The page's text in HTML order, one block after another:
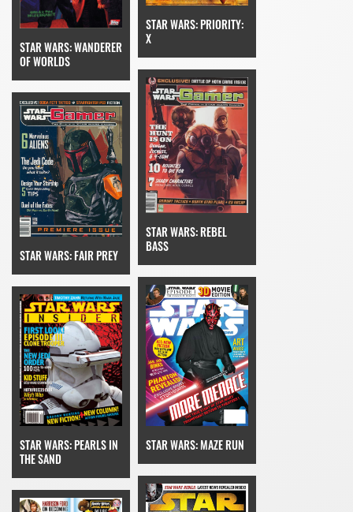
STAR WARS: WANDERER
OF WORLDS
STAR WARS: PRIORITY:
X
STAR WARS: FAIR PREY
STAR WARS: REBEL
BASS
STAR WARS: PEARLS IN
THE SAND
STAR WARS: MAZE RUN